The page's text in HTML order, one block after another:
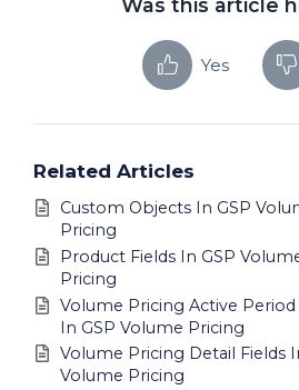
Was this article
Yes
Related Articles
Custom Objects In GSP
Pricing
Product Fields In GSP
Pricing
Volume Pricing Active Period
In GSP Volume Pricing
Volume Pricing Detail Fields
Volume Pricing